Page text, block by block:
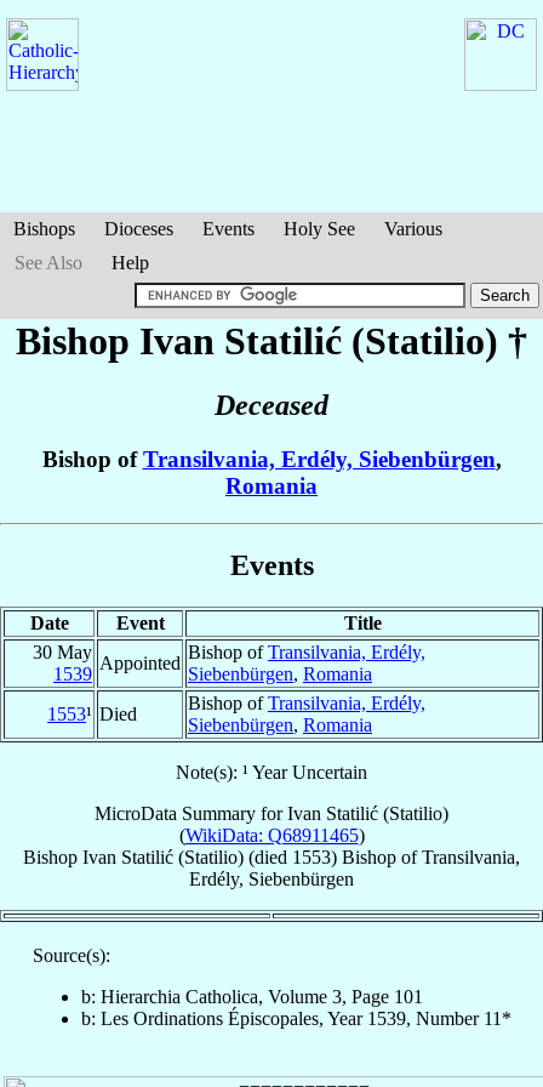
Bishops Dioceses Events Holy See
Various
See Also
Help
Bishop Ivan Statilić (Statilio) †
Deceased
Bishop ofTransilvania, Erdély, Siebenbürgen,
Romania
Events
Date Event
Title
30 May
1539
Appointed
Bishop ofTransilvania, Erdély,
Siebenbürgen, Romania
1553¹ Died
Bishop ofTransilvania, Erdély,
Siebenbürgen, Romania
Note(s): ¹ Year Uncertain
MicroData Summary forIvan Statilić (Statilio)
(WikiData: Q68911465)
Bishop Ivan Statilić (Statilio) (died 1553) Bishop ofTransilvania,
Erdély, Siebenbürgen
Source(s):
b: Hierarchia Catholica, Volume 3, Page 101
b: Les Ordinations Épiscopales, Year 1539, Number 11*